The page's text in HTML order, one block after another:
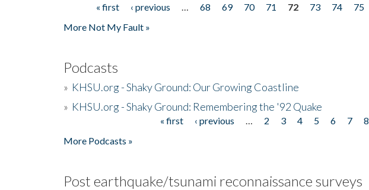
Pages« first ‹ previous 68 69 70 71 72 73 74 75
More Not My Fault »
Podcasts
» KHSU.org - Shaky Ground: Our Growing Coastline
» KHSU.org - Shaky Ground: Remembering the '92 Quake
« first ‹ previous 2 3 4 5 6 7 8
More Podcasts »
Post earthquake/tsunami reconnaissance surveys